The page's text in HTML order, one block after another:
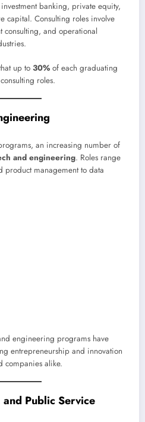
banking, private equity,
capital. Consulting roles involve
consulting, and operational
up to 30% of each graduating
roles.
an increasing number of
and engineering. Roles range
management to data
engineering programs have
entrepreneurship and innovation
companies alike.
Public Service